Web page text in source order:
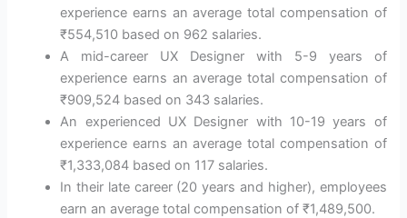
experience earns an average total compensation of
₹554,510 based on 962 salaries.
A mid-career UX Designer with 5-9 years of
experience earns an average total compensation of
₹909,524 based on 343 salaries.
An experienced UX Designer with 10-19 years of
experience earns an average total compensation of
₹1,333,084 based on 117 salaries.
In their late career (20 years and higher), employees
earn an average total compensation of ₹1,489,500.